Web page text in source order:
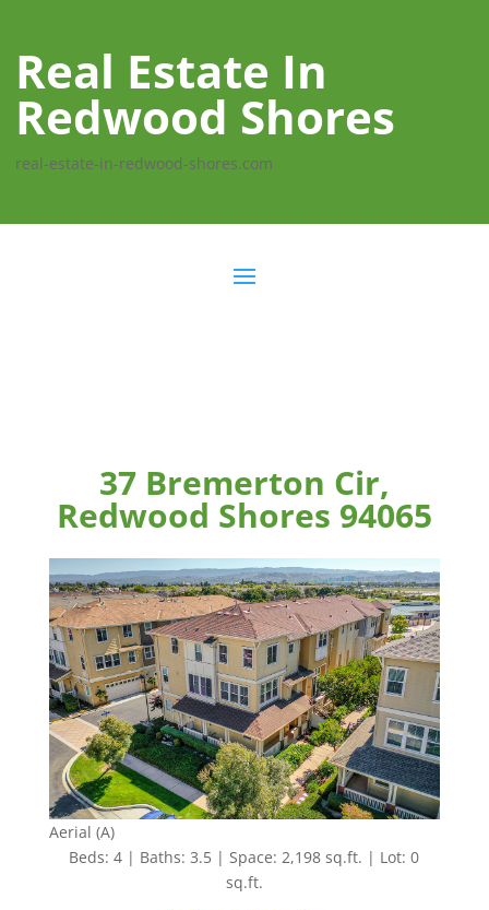
Real Estate In
Redwood Shores
real-estate-in-redwood-shores.com
37 Bremerton Cir,
Redwood Shores 94065
Aerial (A)
Beds: 4 | Baths: 3.5 | Space: 2,198 sq.ft. | Lot: 0
sq.ft.